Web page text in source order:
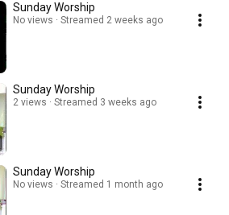
Sunday Worship
No views Streamed 2 weeks ago
Sunday Worship
2 views Streamed 3 weeks ago
Sunday Worship
No views Streamed 1 month ago